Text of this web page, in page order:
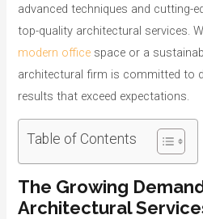
advanced techniques and cutting-
top-quality architectural services.
modern office space or a
architectural firm is committed to
results that exceed expectations.
Table of Contents
The Growing
Architectural